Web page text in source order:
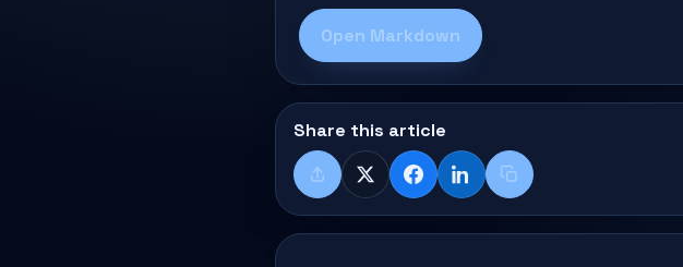
Open Markdown
Share this article
ShareX FacebookLinkedInCopy title + link